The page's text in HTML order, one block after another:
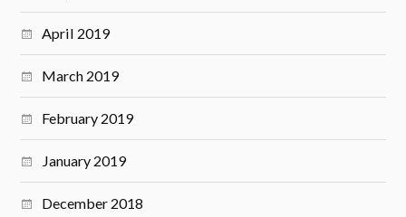
April 2019
March 2019
February 2019
January 2019
December 2018